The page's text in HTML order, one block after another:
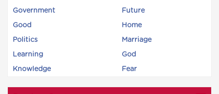
Government Future
Good Home
Politics Marriage
Learning God
Knowledge Fear